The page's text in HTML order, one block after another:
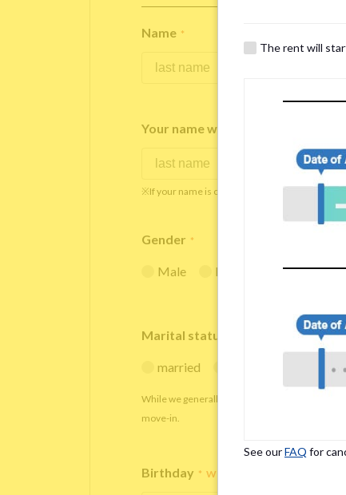
Name *
Your name written in roman letters
※If your name is originally spelled in roman
Gender *
Male Female
Marital status
married
While we generally decline applications from
move-in.
Birthday * We accept applicants within the
The rent will
See ourFAQ for